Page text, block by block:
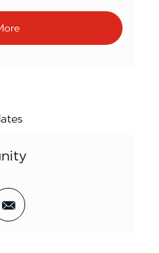
via twitter
Share via email